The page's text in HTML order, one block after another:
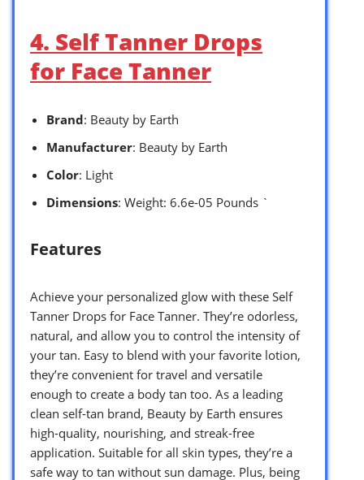
4. Self Tanner Drops
for Face Tanner
Brand: Beauty by Earth
Manufacturer: Beauty by Earth
Color: Light
Dimensions: Weight: 6.6e-05 Pounds `
Features
Achieve your personalized glow with these Self
Tanner Drops for Face Tanner. They’re odorless,
natural, and allow you to control the intensity of
your tan. Easy to blend with your favorite lotion,
they’re convenient for travel and versatile
enough to create a body tan too. As a leading
clean self-tan brand, Beauty by Earth ensures
high-quality, nourishing, and streak-free
application. Suitable for all skin types, they’re a
safe way to tan without sun damage. Plus, being